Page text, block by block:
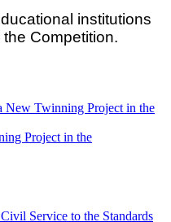
institutions
Competition.
New Twinning Project in the
Project in the
Service to the Standards